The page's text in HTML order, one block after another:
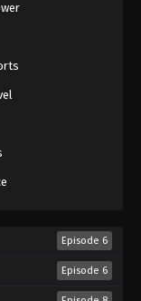
5th Season
2026
2026
5th Season
2026
Episode 6
Episode 6